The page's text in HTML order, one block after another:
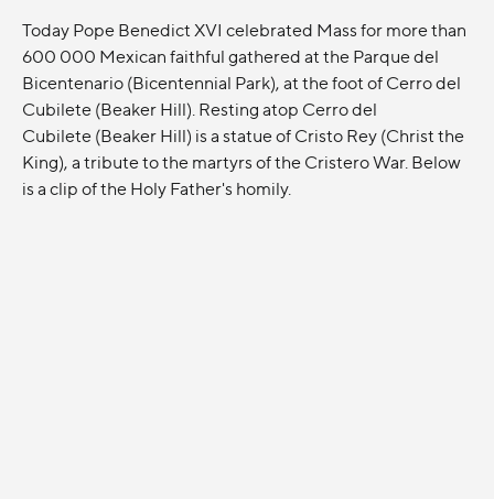
Today Pope Benedict XVI celebrated Mass for more than
600 000 Mexican faithful gathered at the Parque del
Bicentenario (Bicentennial Park), at the foot of Cerro del
Cubilete (Beaker Hill). Resting atop Cerro del
Cubilete (Beaker Hill) is a statue of Cristo Rey (Christ the
King), a tribute to the martyrs of the Cristero War. Below
is a clip of the Holy Father's homily.